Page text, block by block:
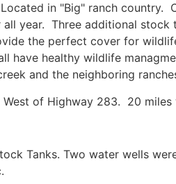
in "Big" ranch
year. Three additional
the perfect cover for
have healthy wildlife
and the neighboring
of Highway 283. 20
Tanks. Two water wells